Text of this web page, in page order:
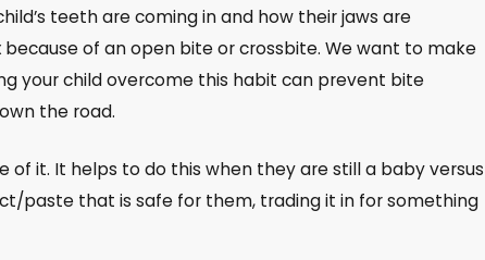
teeth are coming in and how their jaws are
of an open bite or crossbite. We want to make
your child overcome this habit can prevent bite
the road.
of it. It helps to do this when they are still a baby versus
paste that is safe for them, trading it in for something